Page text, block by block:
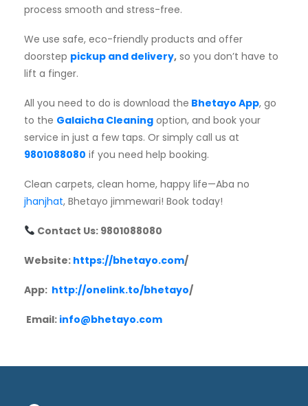
process smooth and stress-free.
We use safe, eco-friendly products and offer
doorstep pickup and delivery, so you don’t have to
lift a finger.
All you need to do is download the Bhetayo App, go
to the Galaicha Cleaning option, and book your
service in just a few taps. Or simply call us at
9801088080 if you need help booking.
Clean carpets, clean home, happy life—Aba no
jhanjhat, Bhetayo jimmewari! Book today!
Contact Us: 9801088080
Website: https://bhetayo.com/
App: http://onelink.to/bhetayo/
Email: info@bhetayo.com